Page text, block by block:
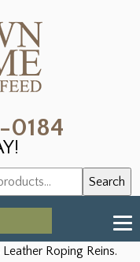
0184
Search
Roping Reins.